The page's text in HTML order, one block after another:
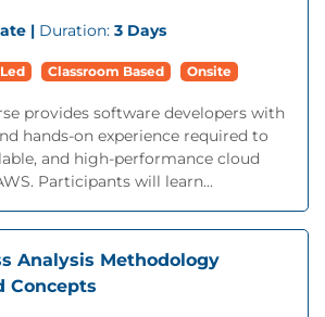
| Duration: 3 Days
Classroom Based Onsite
provides software developers with
hands-on experience required to
and high-performance cloud
Participants will learn...
Analysis Methodology
Concepts